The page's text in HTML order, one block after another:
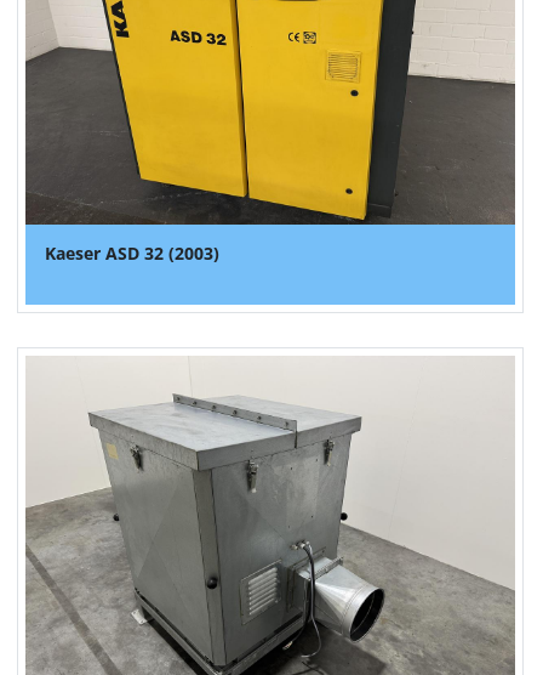
Kaeser ASD 32 (2003)